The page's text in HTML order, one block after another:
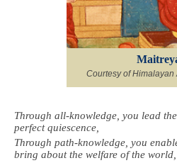
Courtesy of Himalayan
Through all-knowledge, you lead
perfect quiescence,
Through path-knowledge, you
bring about the welfare of the world,